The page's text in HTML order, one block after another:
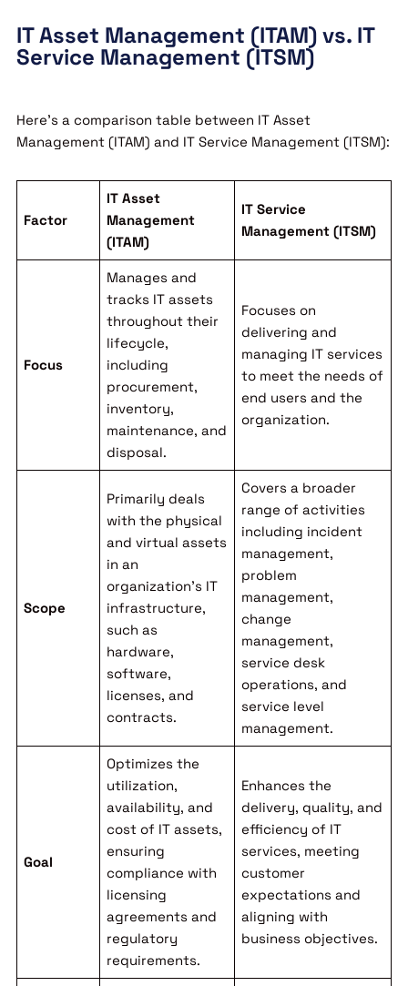
IT Asset Management (ITAM) vs. IT
Service Management (ITSM)
Here’s a comparison table between IT Asset
Management (ITAM) and IT Service Management (ITSM):
Factor
IT Asset
Management
(ITAM)
IT Service
Management (ITSM)
Focus
Manages and
tracks IT assets
throughout their
lifecycle,
including
procurement,
inventory,
maintenance, and
disposal.
Focuses on
delivering and
managing IT services
to meet the needs of
end users and the
organization.
Scope
Primarily deals
with the physical
and virtual assets
in an
organization’s IT
infrastructure,
such as
hardware,
software,
licenses, and
contracts.
Covers a broader
range of activities
including incident
management,
problem
management,
change
management,
service desk
operations, and
service level
management.
Goal
Optimizes the
utilization,
availability, and
cost of IT assets,
ensuring
compliance with
licensing
agreements and
regulatory
requirements.
Enhances the
delivery, quality, and
efficiency of IT
services, meeting
customer
expectations and
aligning with
business objectives.